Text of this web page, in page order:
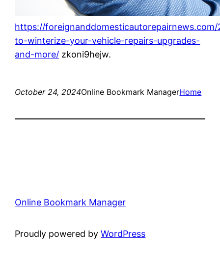
https://
to-winterize-your-vehicle-repairs-upgrades-
and-more/ zkoni9hejw.
October 24, 2024Online Bookmark ManagerHome
Online Bookmark Manager
Proudly powered byWordPress